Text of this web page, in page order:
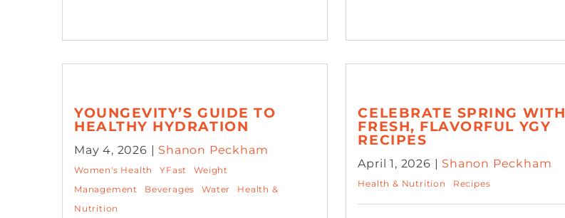
YOUNGEVITY’S GUIDE TO
HEALTHY HYDRATION
May 4, 2026 | Shanon Peckham
Women's Health YFast
Weight
Management
Beverages Water
Health &
Nutrition
CELEBRATE SPRING WITH
FRESH, FLAVORFUL YGY
RECIPES
April 1, 2026 | Shanon Peckham
Health & Nutrition Recipes